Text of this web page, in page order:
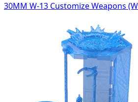
30MM W-13 Customize Weapons